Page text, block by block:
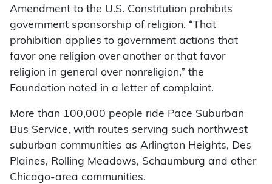
Amendment to the U.S. Constitution prohibits
government sponsorship of religion. “That
prohibition applies to government actions that
favor one religion over another or that favor
religion in general over nonreligion,” the
Foundation noted in a letter of complaint.
More than 100,000 people ride Pace Suburban
Bus Service, with routes serving such northwest
suburban communities as Arlington Heights, Des
Plaines, Rolling Meadows, Schaumburg and other
Chicago-area communities.